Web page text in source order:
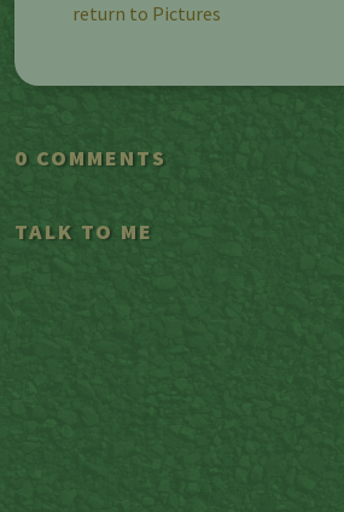
return to Pictures
0 COMMENTS
TALK TO ME